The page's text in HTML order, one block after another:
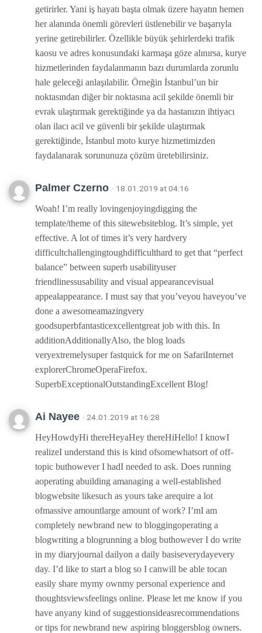
getirirler. Yani iş hayatı başta olmak üzere hayatın hemen
her alanında önemli görevleri üstlenebilir ve başarıyla
yerine getirebilirler. Özellikle büyük şehirlerdeki trafik
kaosu ve adres konusundaki karmaşa göze alınırsa, kurye
hizmetlerinden faydalanmanın bazı durumlarda zorunlu
hale geleceği anlaşılabilir. Örneğin İstanbul’un bir
noktasından diğer bir noktasına acil şekilde önemli bir
evrak ulaştırmak gerektiğinde ya da hastanızın ihtiyacı
olan ilacı acil ve güvenli bir şekilde ulaştırmak
gerektiğinde, İstanbul moto kurye hizmetimizden
faydalanarak sorununuza çözüm üretebilirsiniz.
Palmer Czerno · 18.01.2019 at 04:16
Woah! I’m really lovingenjoyingdigging the
template/theme of this sitewebsiteblog. It’s simple, yet
effective. A lot of times it’s very hardvery
difficultchallengingtoughdifficulthard to get that “perfect
balance” between superb usabilityuser
friendlinessusability and visual appearancevisual
appealappearance. I must say that you’veyou haveyou’ve
done a awesomeamazingvery
goodsuperbfantasticexcellentgreat job with this. In
additionAdditionallyAlso, the blog loads
veryextremelysuper fastquick for me on SafariInternet
explorerChromeOperaFirefox.
SuperbExceptionalOutstandingExcellent Blog!
Ai Nayee · 24.01.2019 at 16:28
HeyHowdyHi thereHeyaHey thereHiHello! I knowI
realizeI understand this is kind ofsomewhatsort of off-
topic buthowever I hadI needed to ask. Does running
aoperating abuilding amanaging a well-established
blogwebsite likesuch as yours take arequire a lot
ofmassive amountlarge amount of work? I’mI am
completely newbrand new to bloggingoperating a
blogwriting a blogrunning a blog buthowever I do write
in my diaryjournal dailyon a daily basiseverydayevery
day. I’d like to start a blog so I canwill be able tocan
easily share mymy ownmy personal experience and
thoughtsviewsfeelings online. Please let me know if you
have anyany kind of suggestionsideasrecommendations
or tips for newbrand new aspiring bloggersblog owners.